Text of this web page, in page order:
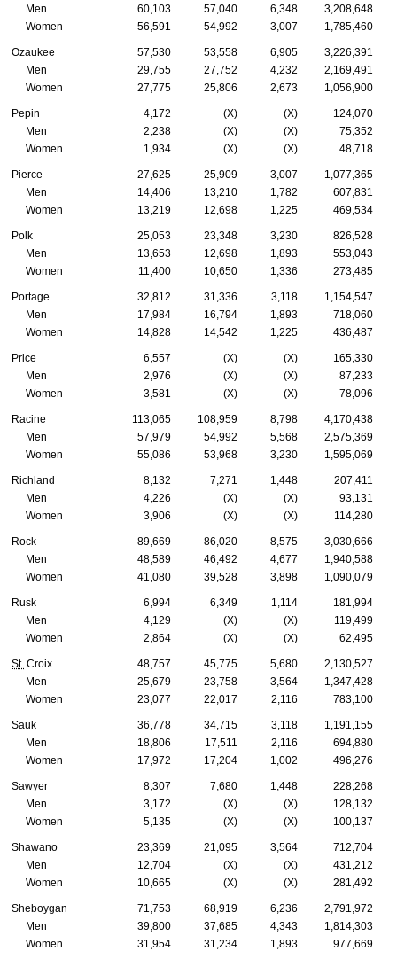
Men
60,103 57,040 6,348
3,208,648
Women
56,591 54,992 3,007 1,785,460
Ozaukee 57,530 53,558 6,905
3,226,391
Men
29,755 27,752 4,232
2,169,491
Women
27,775 25,806 2,673 1,056,900
Pepin 4,172 (X) (X)
124,070
Men
2,238 (X) (X)
75,352
Women
1,934 (X) (X) 48,718
Pierce 27,625 25,909 3,007
1,077,365
Men
14,406 13,210 1,782
607,831
Women
13,219 12,698 1,225 469,534
Polk 25,053 23,348 3,230
826,528
Men
13,653 12,698 1,893
553,043
Women
11,400 10,650 1,336 273,485
Portage 32,812 31,336 3,118
1,154,547
Men
17,984 16,794 1,893
718,060
Women
14,828 14,542 1,225 436,487
Price 6,557 (X) (X)
165,330
Men
2,976 (X) (X)
87,233
Women
3,581 (X) (X) 78,096
Racine 113,065 108,959 8,798
4,170,438
Men
57,979 54,992 5,568
2,575,369
Women
55,086 53,968 3,230 1,595,069
Richland 8,132 7,271 1,448
207,411
Men
4,226 (X) (X)
93,131
Women
3,906 (X) (X) 114,280
Rock 89,669 86,020 8,575
3,030,666
Men
48,589 46,492 4,677
1,940,588
Women
41,080 39,528 3,898 1,090,079
Rusk 6,994 6,349 1,114
181,994
Men
4,129 (X) (X)
119,499
Women
2,864 (X) (X) 62,495
St. Croix 48,757 45,775 5,680
2,130,527
Men
25,679 23,758 3,564
1,347,428
Women
23,077 22,017 2,116 783,100
Sauk 36,778 34,715 3,118
1,191,155
Men
18,806 17,511 2,116
694,880
Women
17,972 17,204 1,002 496,276
Sawyer 8,307 7,680 1,448
228,268
Men
3,172 (X) (X)
128,132
Women
5,135 (X) (X) 100,137
Shawano 23,369 21,095 3,564
712,704
Men
12,704 (X) (X)
431,212
Women
10,665 (X) (X) 281,492
Sheboygan 71,753 68,919 6,236
2,791,972
Men
39,800 37,685 4,343
1,814,303
Women
31,954 31,234 1,893 977,669